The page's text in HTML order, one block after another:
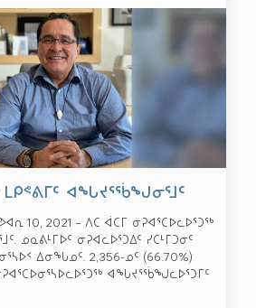
ᐊᖓᔪᕐᖄᖑᓂᕐᒧᑦ
10, 2021 – ᐱᑕ ᐋᑕᒥ ᓂᕈᐊᕐᑕᐅᓚᐅᕐᑐᖅ
ᓄᓇᕕᒻᒥᐅᑦ ᓂᕈᐊᓚᐅᕐᑐᐃᑦ ᓯᑕᒻᒥᑐᓂᑦ
ᐃᓂᖓᓄᑦ. 2,356-ᓄᑦ (66.70%)
ᐊᖓᔪᕐᖄᖑᓚᐅᕐᑐᒥᑦ